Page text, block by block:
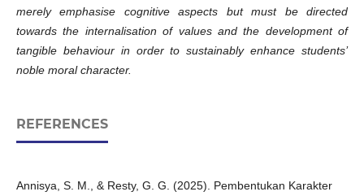
merely emphasise cognitive aspects but must be directed
towards the internalisation of values and the development of
tangible behaviour in order to sustainably enhance students’
noble moral character.
REFERENCES
Annisya, S. M., & Resty, G. G. (2025). Pembentukan Karakter